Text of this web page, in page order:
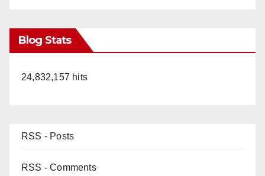
Blog Stats
24,832,157 hits
RSS - Posts
RSS - Comments